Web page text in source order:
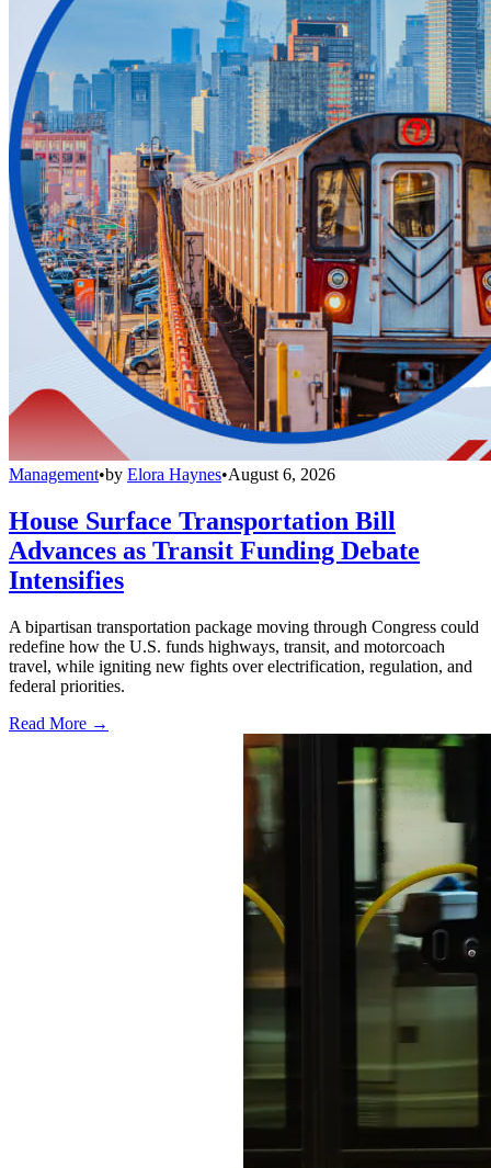
Management•by Elora Haynes•August 6, 2026
House Surface Transportation Bill
Advances as Transit Funding Debate
Intensifies
A bipartisan transportation package moving through Congress could
redefine how the U.S. funds highways, transit, and motorcoach
travel, while igniting new fights over electrification, regulation, and
federal priorities.
Read More →